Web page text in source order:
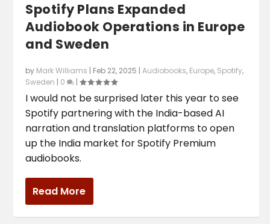
Spotify Plans Expanded
Audiobook Operations in Europe
and Sweden
by Mark Williams | Feb 22, 2025 |Audiobooks, Europe, Spotify,
Sweden | 0 |
I would not be surprised later this year to see
Spotify partnering with the India-based AI
narration and translation platforms to open
up the India market for Spotify Premium
audiobooks.
Read More